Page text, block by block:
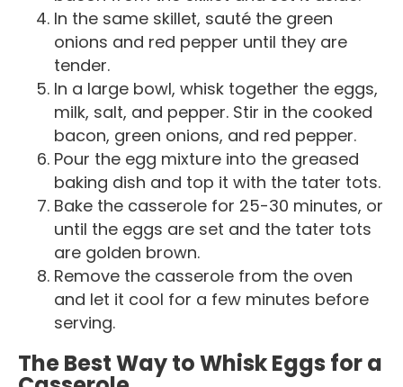
In the same skillet, sauté the green
onions and red pepper until they are
tender.
In a large bowl, whisk together the eggs,
milk, salt, and pepper. Stir in the cooked
bacon, green onions, and red pepper.
Pour the egg mixture into the greased
baking dish and top it with the tater tots.
Bake the casserole for 25-30 minutes, or
until the eggs are set and the tater tots
are golden brown.
Remove the casserole from the oven
and let it cool for a few minutes before
serving.
The Best Way to Whisk Eggs for a